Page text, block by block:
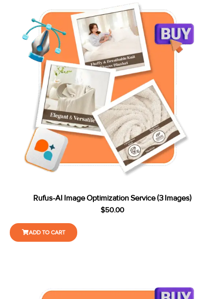
Rufus-AI Image Optimization Service (3 Images)
$50.00
ADD TO CART